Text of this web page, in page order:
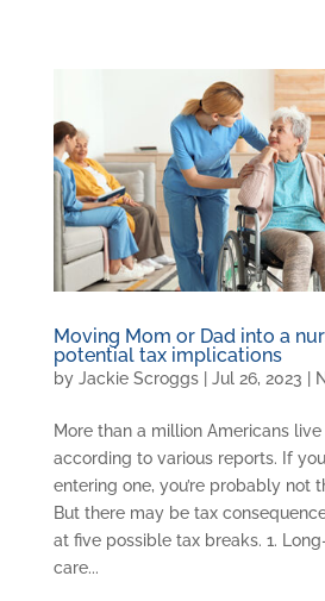
Moving Mom or Dad into a
potential tax implications
by Jackie Scroggs| Jul 26, 2023
More than a million Americans
according to various reports. If
entering one, you’re probably not
But there may be tax
at five possible tax breaks. 1.
care...